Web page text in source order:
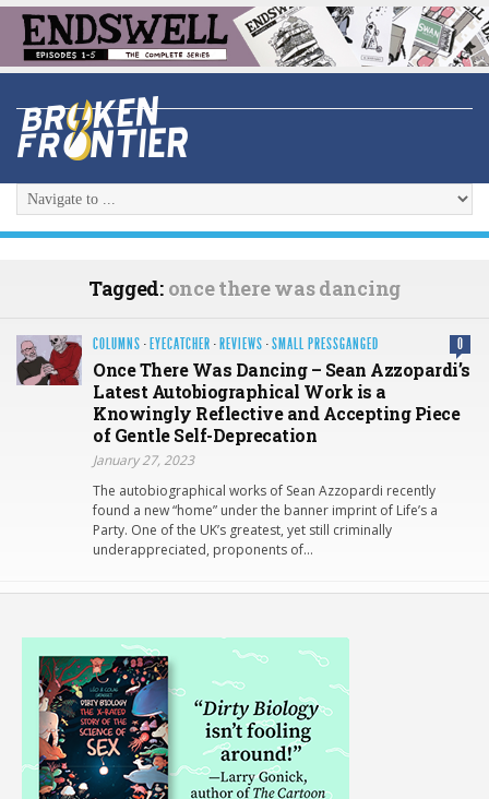
Tagged: once there was dancing
COLUMNS · EYECATCHER · REVIEWS ·SMALL PRESSGANGED 0
Once There Was Dancing – Sean Azzopardi’s
Latest Autobiographical Work is a
Knowingly Reflective and Accepting Piece
of Gentle Self-Deprecation
January 27, 2023
The autobiographical works of Sean Azzopardi recently
found a new “home” under the banner imprint of Life’s a
Party. One of the UK’s greatest, yet still criminally
underappreciated, proponents of…